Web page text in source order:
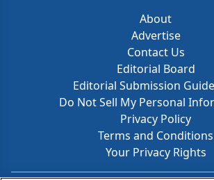
About
Advertise
Contact Us
Editorial Board
Editorial Submission
Do Not Sell My Personal
Privacy Policy
Terms and Conditions
Your Privacy Rights